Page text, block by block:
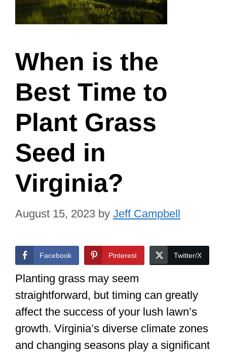
When is the
Best Time to
Plant Grass
Seed in
Virginia?
August 15, 2023 by Jeff Campbell
Facebook Pinterest Twitter/X
Planting grass may seem
straightforward, but timing can greatly
affect the success of your lush lawn’s
growth. Virginia’s diverse climate zones
and changing seasons play a significant